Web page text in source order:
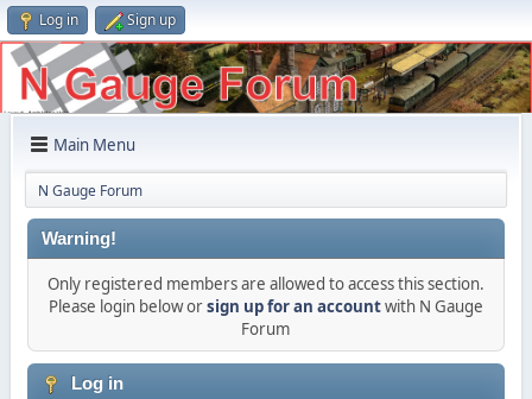
Log in Sign up
Main Menu
N Gauge Forum
Warning!
Only registered members are allowed to access this section.
Please login below orsign up for an accountwith N Gauge
Forum
Log in